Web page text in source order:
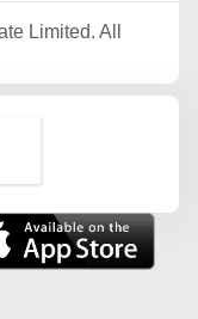
Limited. All